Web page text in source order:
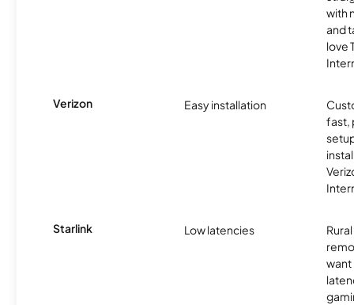
with
and
love
Verizon Easy installation
fast,
Starlink Low latencies
want